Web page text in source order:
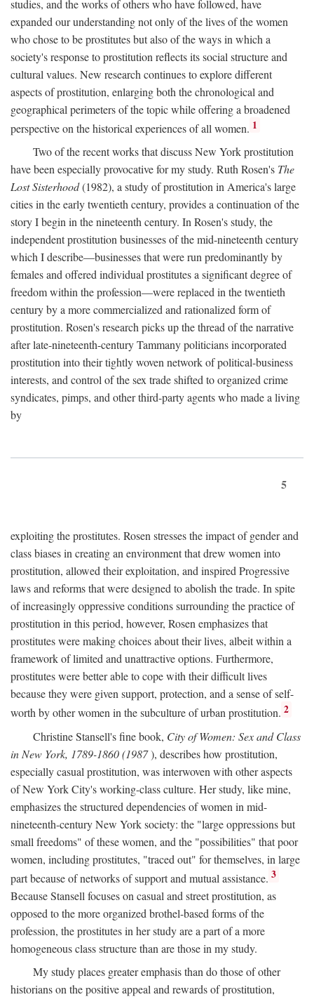
studies, and the works of others who have followed, have
expanded our understanding not only of the lives of the women
who chose to be prostitutes but also of the ways in which a
society's response to prostitution reflects its social structure and
cultural values. New research continues to explore different
aspects of prostitution, enlarging both the chronological and
geographical perimeters of the topic while offering a broadened
perspective on the historical experiences of all women. 1
Two of the recent works that discuss New York prostitution
have been especially provocative for my study. Ruth Rosen's The
Lost Sisterhood(1982), a study of prostitution in America's large
cities in the early twentieth century, provides a continuation of the
story I begin in the nineteenth century. In Rosen's study, the
independent prostitution businesses of the mid-nineteenth century
which I describe—businesses that were run predominantly by
females and offered individual prostitutes a significant degree of
freedom within the profession—were replaced in the twentieth
century by a more commercialized and rationalized form of
prostitution. Rosen's research picks up the thread of the narrative
after late-nineteenth-century Tammany politicians incorporated
prostitution into their tightly woven network of political-business
interests, and control of the sex trade shifted to organized crime
syndicates, pimps, and other third-party agents who made a living
by
5
exploiting the prostitutes. Rosen stresses the impact of gender and
class biases in creating an environment that drew women into
prostitution, allowed their exploitation, and inspired Progressive
laws and reforms that were designed to abolish the trade. In spite
of increasingly oppressive conditions surrounding the practice of
prostitution in this period, however, Rosen emphasizes that
prostitutes were making choices about their lives, albeit within a
framework of limited and unattractive options. Furthermore,
prostitutes were better able to cope with their difficult lives
because they were given support, protection, and a sense of self-
worth by other women in the subculture of urban prostitution. 2
Christine Stansell's fine book, City of Women: Sex and Class
in New York, 1789-1860 (1987), describes how prostitution,
especially casual prostitution, was interwoven with other aspects
of New York City's working-class culture. Her study, like mine,
emphasizes the structured dependencies of women in mid-
nineteenth-century New York society: the "large oppressions but
small freedoms" of these women, and the "possibilities" that poor
women, including prostitutes, "traced out" for themselves, in large
part because of networks of support and mutual assistance. 3
Because Stansell focuses on casual and street prostitution, as
opposed to the more organized brothel-based forms of the
profession, the prostitutes in her study are a part of a more
homogeneous class structure than are those in my study.
My study places greater emphasis than do those of other
historians on the positive appeal and rewards of prostitution,